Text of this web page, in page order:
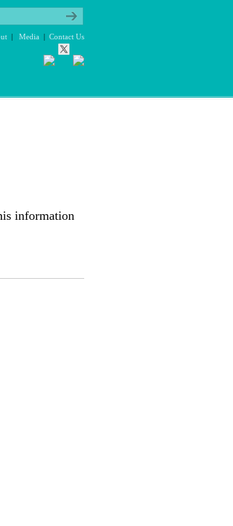
| Media | Contact Us
information